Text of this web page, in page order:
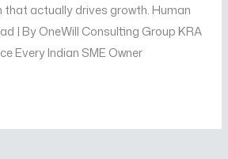
actually drives growth. Human
| By OneWill Consulting Group KRA
Every Indian SME Owner